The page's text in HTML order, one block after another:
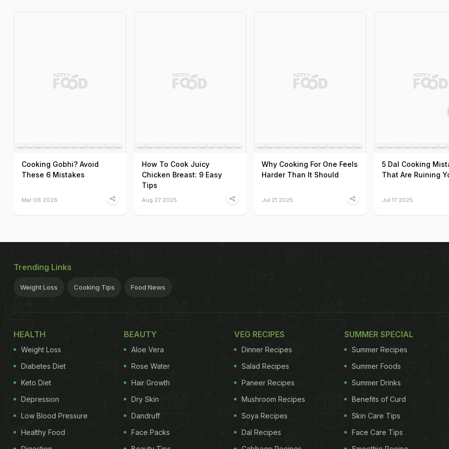
Cooking Gobhi? Avoid
These 6 Mistakes
Mar 06 2026
How To Cook Juicy
Chicken Breast: 9 Easy
Tips
Aug 27 2025
Why Cooking For One Feels
Harder Than It Should
Jul 21 2025
5 Dal Cooking
That Are Ruining
Jul 17 2025
Trending Links
Weight Loss Cooking Tips Food News
HEALTH
Weight Loss
Diabetes Diet
Keto Diet
Depression
Low Blood Pressure
Healthy Food
BEAUTY
Aloe Vera
Rose Water
Hair Growth
Dry Skin
Dandruff
Face Packs
VEG RECIPES
Dinner Recipes
Salad Recipes
Paneer Recipes
Mushroom Recipes
Soya Recipes
Dal Recipes
SUMMER SPECIAL
Summer Recipes
Summer Foods
Summer Drinks
Benefits of Curd
Skin Care Tips
Face Care Tips